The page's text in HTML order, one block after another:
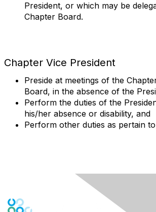
President, or which may be
Chapter Board.
Chapter Vice President
Preside at meetings of the
Board, in the absence of the
Perform the duties of the
his/her absence or disability, and
Perform other duties as pertain